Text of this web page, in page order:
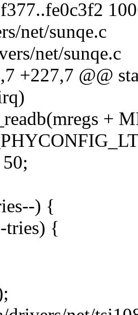
net/sunqe.c
net/sunqe.c
+227,7 @@
+
) {
tries) {